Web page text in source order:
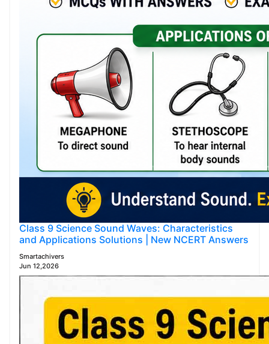
Class 9 Science Sound Waves: Characteristics
and Applications Solutions | New NCERT Answers
Smartachivers
Jun 12,2026